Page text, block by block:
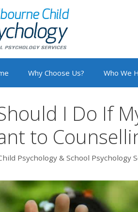
Why Choose Us? Who We
I Do If
to
Psychology & School Psychology